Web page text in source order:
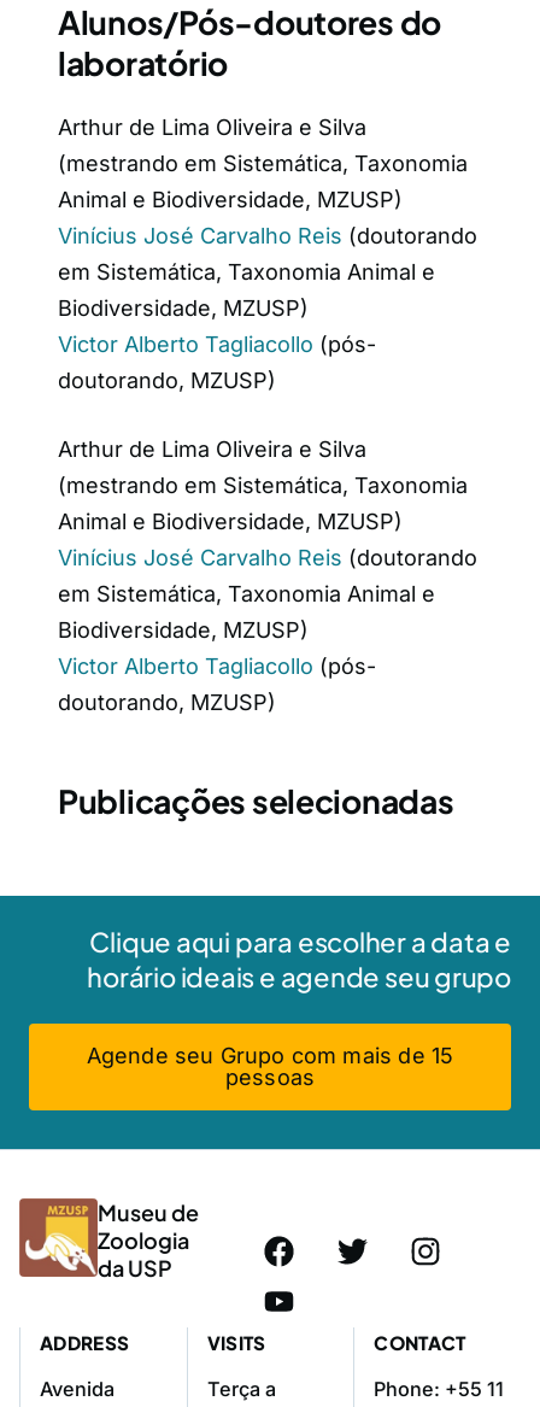
Alunos/Pós-doutores do
laboratório
Arthur de Lima Oliveira e Silva
(mestrando em Sistemática, Taxonomia
Animal e Biodiversidade, MZUSP)
Vinícius José Carvalho Reis (doutorando
em Sistemática, Taxonomia Animal e
Biodiversidade, MZUSP)
Victor Alberto Tagliacollo (pós-
doutorando, MZUSP)
Arthur de Lima Oliveira e Silva
(mestrando em Sistemática, Taxonomia
Animal e Biodiversidade, MZUSP)
Vinícius José Carvalho Reis (doutorando
em Sistemática, Taxonomia Animal e
Biodiversidade, MZUSP)
Victor Alberto Tagliacollo (pós-
doutorando, MZUSP)
Publicações selecionadas
Clique aqui para escolher a data e
horário ideais e agende seu grupo
Agende seu Grupo com mais de 15
pessoas
Museu de
Zoologia
da USP
ADDRESS
Avenida
VISITS
Terça a
CONTACT
Phone: +55 11